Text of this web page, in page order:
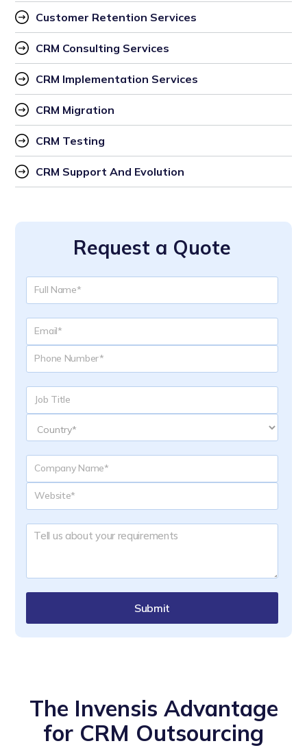
Customer Retention Services
CRM Consulting Services
CRM Implementation Services
CRM Migration
CRM Testing
CRM Support And Evolution
Request a Quote
Submit
The Invensis Advantage
for CRM Outsourcing